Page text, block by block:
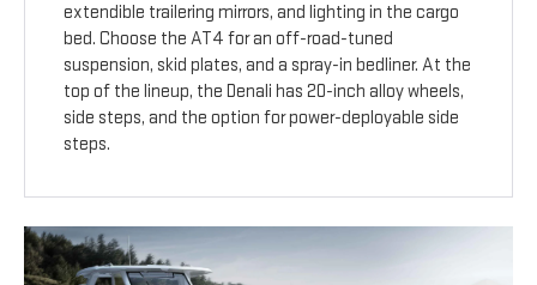
extendible trailering mirrors, and lighting in the cargo
bed. Choose the AT4 for an off-road-tuned
suspension, skid plates, and a spray-in bedliner. At the
top of the lineup, the Denali has 20-inch alloy wheels,
side steps, and the option for power-deployable side
steps.